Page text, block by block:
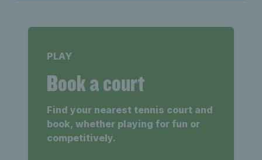
PLAY
Book a court
Find your nearest tennis court and
book, whether playing for fun or
competitively.